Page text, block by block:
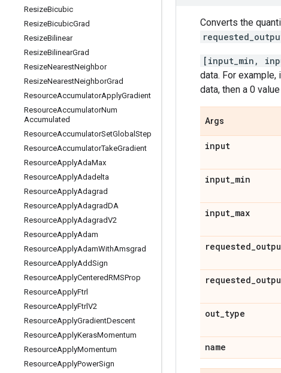
ResizeBicubic
ResizeBicubicGrad
ResizeBilinear
ResizeBilinearGrad
ResizeNearestNeighbor
ResizeNearestNeighborGrad
ResourceAccumulatorApplyGradient
ResourceAccumulatorNum
Accumulated
ResourceAccumulatorSetGlobal Step
ResourceAccumulatorTakeGradient
ResourceApplyAdaMax
ResourceApplyAdadelta
ResourceApplyAdagrad
ResourceApplyAdagradDA
ResourceApplyAdagradV2
ResourceApplyAdam
ResourceApplyAdamWithAmsgrad
ResourceApplyAddSign
ResourceApplyCenteredRMSProp
ResourceApplyFtrl
ResourceApplyFtrlV2
ResourceApplyGradientDescent
ResourceApplyKerasMomentum
ResourceApplyMomentum
ResourceApplyPowerSign
Converts the
[input_min,
data. For example,
data, then a 0
Args
input
input_min
input_max
requested_
requested_
out_type
name